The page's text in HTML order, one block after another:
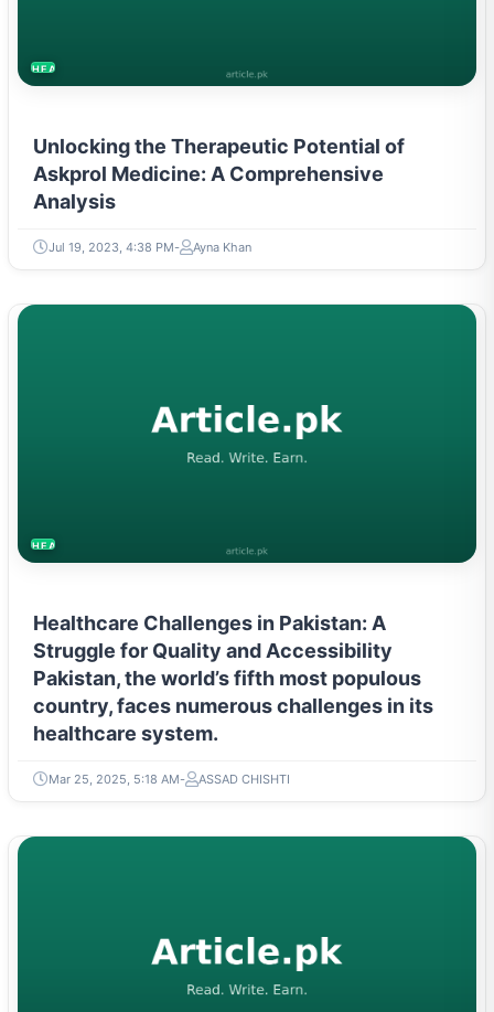
HEALTH
Unlocking the Therapeutic Potential of
Askprol Medicine: A Comprehensive
Analysis
Jul 19, 2023, 4:38 PM Ayna Khan
HEALTH
Healthcare Challenges in Pakistan: A
Struggle for Quality and Accessibility
Pakistan, the world’s fifth most populous
country, faces numerous challenges in its
healthcare system.
Mar 25, 2025, 5:18 AM ASSAD CHISHTI